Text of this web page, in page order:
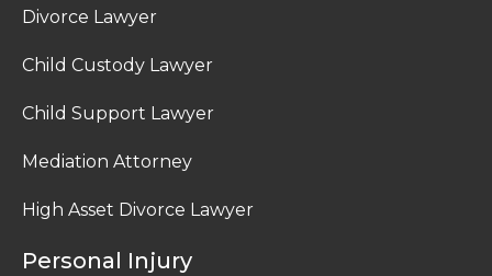
Divorce Lawyer
Child Custody Lawyer
Child Support Lawyer
Mediation Attorney
High Asset Divorce Lawyer
Personal Injury